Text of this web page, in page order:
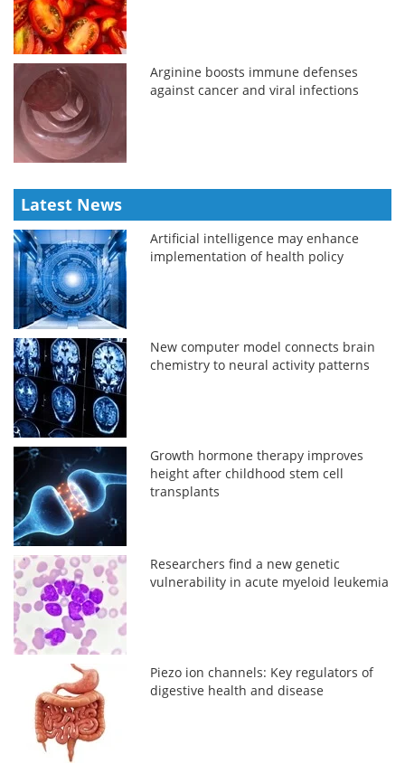
Arginine boosts immune defenses
against cancer and viral infections
Latest News
Artificial intelligence may enhance
implementation of health policy
New computer model connects brain
chemistry to neural activity patterns
Growth hormone therapy improves
height after childhood stem cell
transplants
Researchers find a new genetic
vulnerability in acute myeloid leukemia
Piezo ion channels: Key regulators of
digestive health and disease